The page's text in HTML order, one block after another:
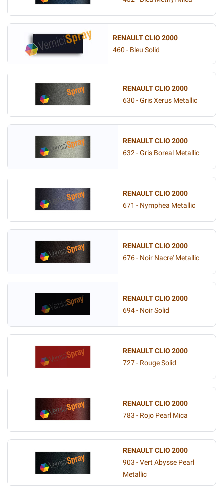
RENAULT CLIO 2000
460 - Bleu Solid
RENAULT CLIO 2000
630 - Gris Xerus Metallic
RENAULT CLIO 2000
632 - Gris Boreal Metallic
RENAULT CLIO 2000
671 - Nymphea Metallic
RENAULT CLIO 2000
676 - Noir Nacre' Metallic
RENAULT CLIO 2000
694 - Noir Solid
RENAULT CLIO 2000
727 - Rouge Solid
RENAULT CLIO 2000
783 - Rojo Pearl Mica
RENAULT CLIO 2000
903 - Vert Abysse Pearl
Metallic